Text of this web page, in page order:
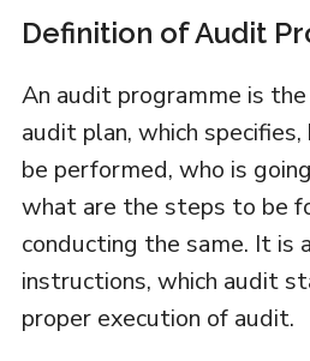
Definition of Audit
An audit programme is
audit plan, which
be performed, who is
what are the steps to be
conducting the same. It is
instructions, which audit
proper execution of audit.